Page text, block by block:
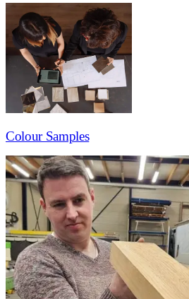
Colour Samples